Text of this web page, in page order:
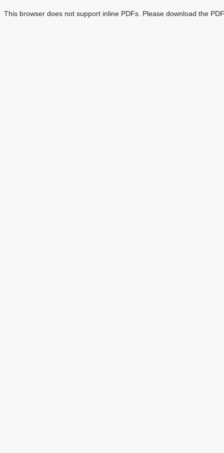
This browser does not support inline PDFs. Please download the